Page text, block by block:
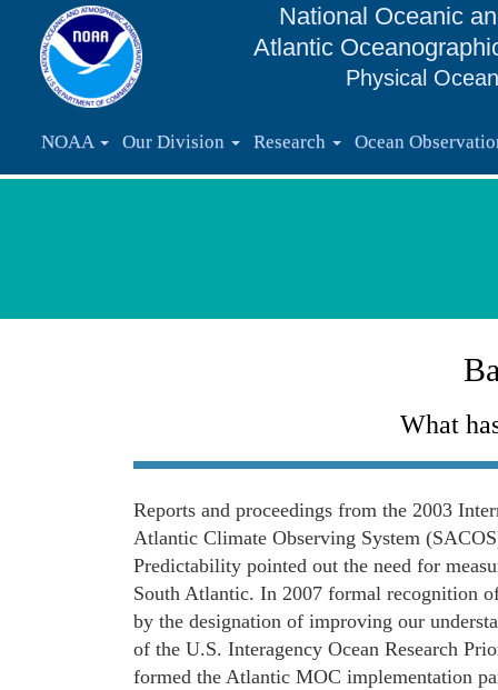
National Oceanic
Atlantic
Physical
NOAA Our Division Research Ocean
What
Reports and proceedings from the 2003
Atlantic Climate Observing System
Predictability pointed out the need for
South Atlantic. In 2007 formal recognition
by the designation of improving our
of the U.S. Interagency Ocean Research
formed the Atlantic MOC implementation